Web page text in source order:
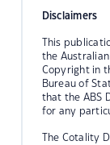
Disclaimers
This
the
Copyright in
Bureau of
that the ABS
for any
The Cotality